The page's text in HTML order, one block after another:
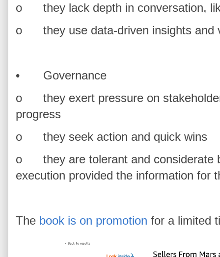
o
they lack depth in conversation,
o
they use data-driven insights
•
Governance
o
they exert pressure on
progress
o
they seek action and quick wins
o
they are tolerant and considerate
execution provided the information for
The book is on promotion for a limited